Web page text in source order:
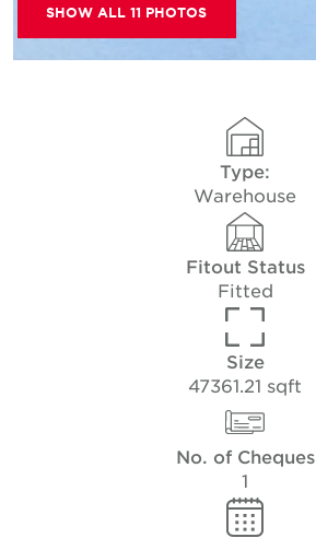
SHOW ALL 11 PHOTOS
Type:
Warehouse
Fitout Status
Fitted
Size
47361.21 sqft
No. of Cheques
1